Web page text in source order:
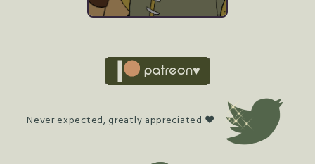
Never expected, greatly appreciated ♥